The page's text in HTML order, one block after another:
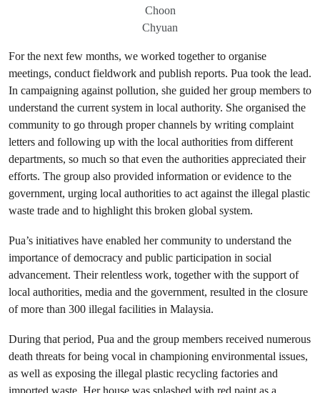
Choon
Chyuan
For the next few months, we worked together to organise
meetings, conduct fieldwork and publish reports. Pua took the lead.
In campaigning against pollution, she guided her group members to
understand the current system in local authority. She organised the
community to go through proper channels by writing complaint
letters and following up with the local authorities from different
departments, so much so that even the authorities appreciated their
efforts. The group also provided information or evidence to the
government, urging local authorities to act against the illegal plastic
waste trade and to highlight this broken global system.
Pua’s initiatives have enabled her community to understand the
importance of democracy and public participation in social
advancement. Their relentless work, together with the support of
local authorities, media and the government, resulted in the closure
of more than 300 illegal facilities in Malaysia.
During that period, Pua and the group members received numerous
death threats for being vocal in championing environmental issues,
as well as exposing the illegal plastic recycling factories and